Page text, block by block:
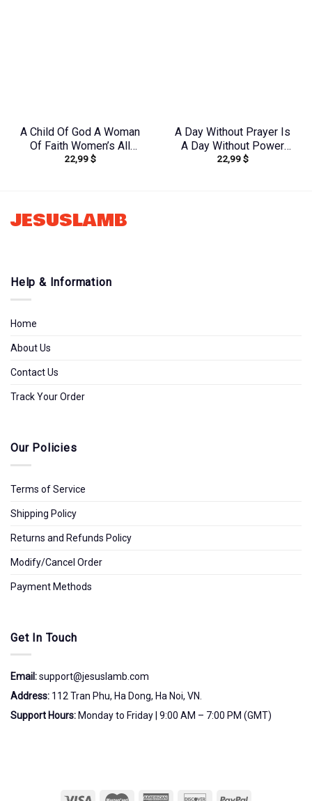
A Child Of God A Woman
Of Faith Women’s All
Over Print Shirt –
22,99$
A Day Without Prayer Is
A Day Without Power
Sunflower Women’s All
22,99$
JESUSLAMB
Help & Information
Home
About Us
Contact Us
Track Your Order
Our Policies
Terms of Service
Shipping Policy
Returns and Refunds Policy
Modify/Cancel Order
Payment Methods
Get In Touch
Email:support@jesuslamb.com
Address: 112 Tran Phu, Ha Dong, Ha Noi, VN.
Support Hours: Monday to Friday | 9:00 AM – 7:00 PM (GMT)